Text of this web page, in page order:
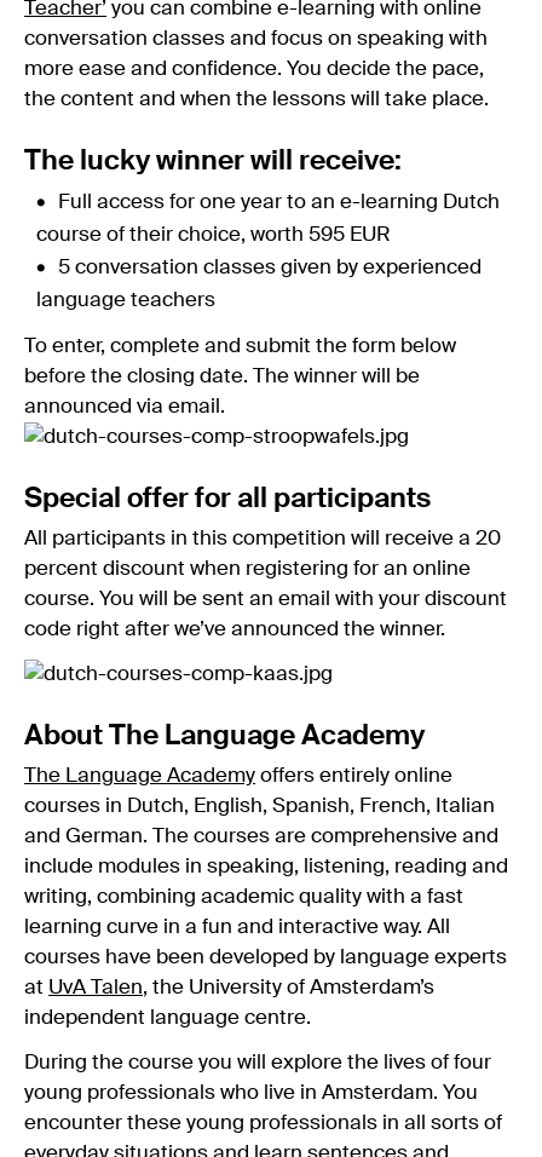
Teacher’ you can combine e-learning with online
conversation classes and focus on speaking with
more ease and confidence. You decide the pace,
the content and when the lessons will take place.
The lucky winner will receive:
Full access for one year to an e-learning Dutch
course of their choice, worth 595 EUR
5 conversation classes given by experienced
language teachers
To enter, complete and submit the form below
before the closing date. The winner will be
announced via email.
Special offer for all participants
All participants in this competition will receive a 20
percent discount when registering for an online
course. You will be sent an email with your discount
code right after we’ve announced the winner.
About The Language Academy
The Language Academy offers entirely online
courses in Dutch, English, Spanish, French, Italian
and German. The courses are comprehensive and
include modules in speaking, listening, reading and
writing, combining academic quality with a fast
learning curve in a fun and interactive way. All
courses have been developed by language experts
at UvA Talen, the University of Amsterdam’s
independent language centre.
During the course you will explore the lives of four
young professionals who live in Amsterdam. You
encounter these young professionals in all sorts of